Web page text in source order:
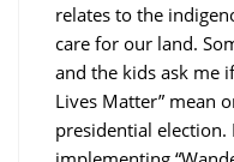
relates to the
care for our land.
and the kids ask me
Lives Matter” mean
presidential election.